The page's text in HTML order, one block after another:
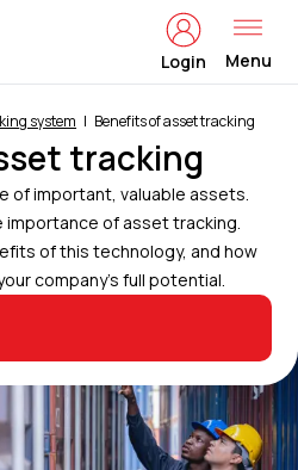
Login Menu
system Benefits of asset tracking
tracking
of important, valuable assets.
importance of asset tracking.
of this technology, and how
company’s full potential.